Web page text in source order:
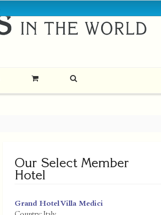
Our Select Member
Hotel
Grand Hotel Villa Medici